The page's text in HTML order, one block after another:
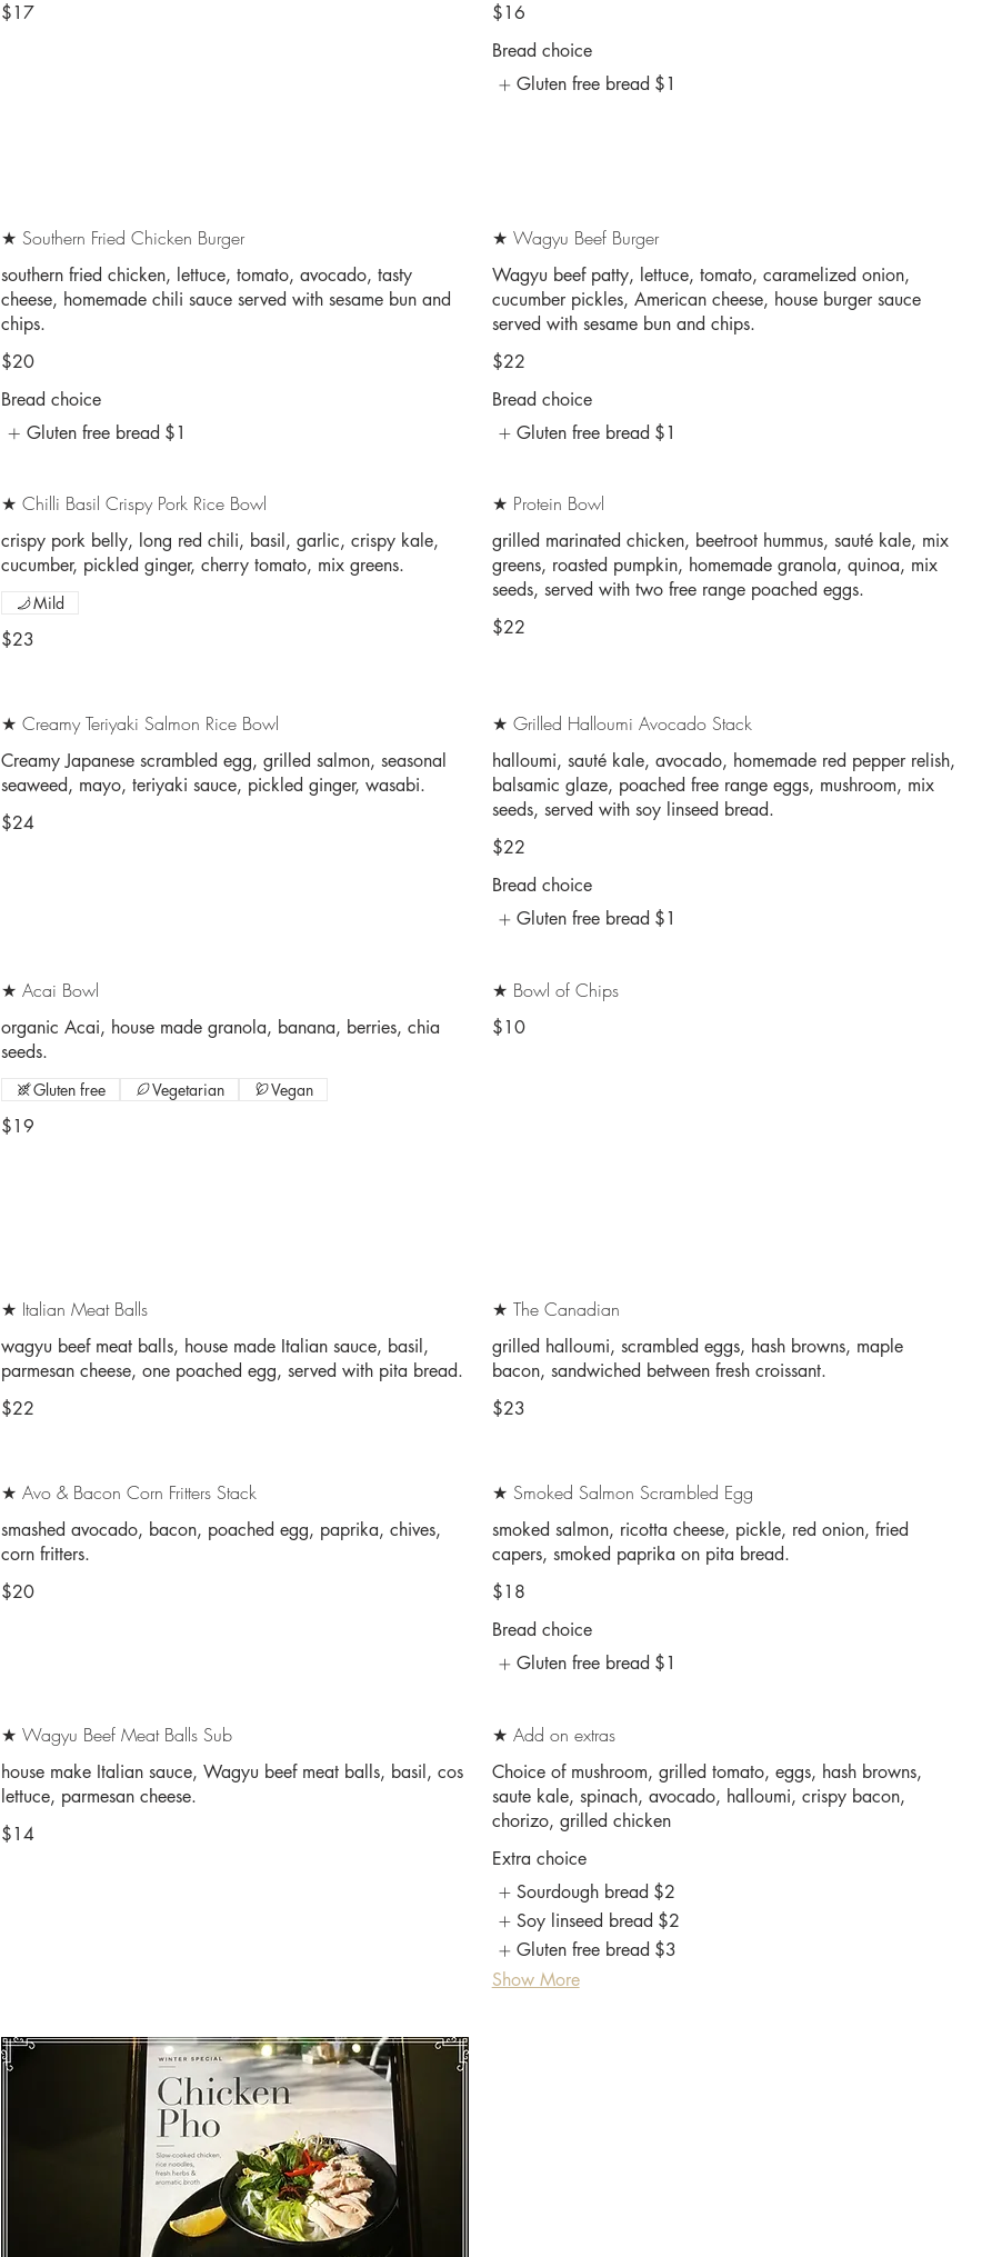
$17
$16
Bread choice
Gluten free bread $1
★ Southern Fried Chicken Burger
southern fried chicken, lettuce, tomato, avocado, tasty
cheese, homemade chili sauce served with sesame bun and
chips.
$20
Bread choice
Gluten free bread $1
★ Wagyu Beef Burger
Wagyu beef patty, lettuce, tomato, caramelized onion,
cucumber pickles, American cheese, house burger sauce
served with sesame bun and chips.
$22
Bread choice
Gluten free bread $1
★ Chilli Basil Crispy Pork Rice Bowl
crispy pork belly, long red chili, basil, garlic, crispy kale,
cucumber, pickled ginger, cherry tomato, mix greens.
$23
Mild
★ Protein Bowl
grilled marinated chicken, beetroot hummus, sauté kale, mix
greens, roasted pumpkin, homemade granola, quinoa, mix
seeds, served with two free range poached eggs.
$22
★ Creamy Teriyaki Salmon Rice Bowl
Creamy Japanese scrambled egg, grilled salmon, seasonal
seaweed, mayo, teriyaki sauce, pickled ginger, wasabi.
$24
★ Grilled Halloumi Avocado Stack
halloumi, sauté kale, avocado, homemade red pepper relish,
balsamic glaze, poached free range eggs, mushroom, mix
seeds, served with soy linseed bread.
$22
Bread choice
Gluten free bread $1
★ Acai Bowl
organic Acai, house made granola, banana, berries, chia
seeds.
$19
Gluten free Vegetarian Vegan
★ Bowl of Chips
$10
★ Italian Meat Balls
wagyu beef meat balls, house made Italian sauce, basil,
parmesan cheese, one poached egg, served with pita bread.
$22
★ The Canadian
grilled halloumi, scrambled eggs, hash browns, maple
bacon, sandwiched between fresh croissant.
$23
★ Avo & Bacon Corn Fritters Stack
smashed avocado, bacon, poached egg, paprika, chives,
corn fritters.
$20
★ Smoked Salmon Scrambled Egg
smoked salmon, ricotta cheese, pickle, red onion, fried
capers, smoked paprika on pita bread.
$18
Bread choice
Gluten free bread $1
★ Wagyu Beef Meat Balls Sub
house make Italian sauce, Wagyu beef meat balls, basil, cos
lettuce, parmesan cheese.
$14
★ Add on extras
Choice of mushroom, grilled tomato, eggs, hash browns,
saute kale, spinach, avocado, halloumi, crispy bacon,
chorizo, grilled chicken
Extra choice
Sourdough bread $2
Soy linseed bread $2
Gluten free bread $3
Show More